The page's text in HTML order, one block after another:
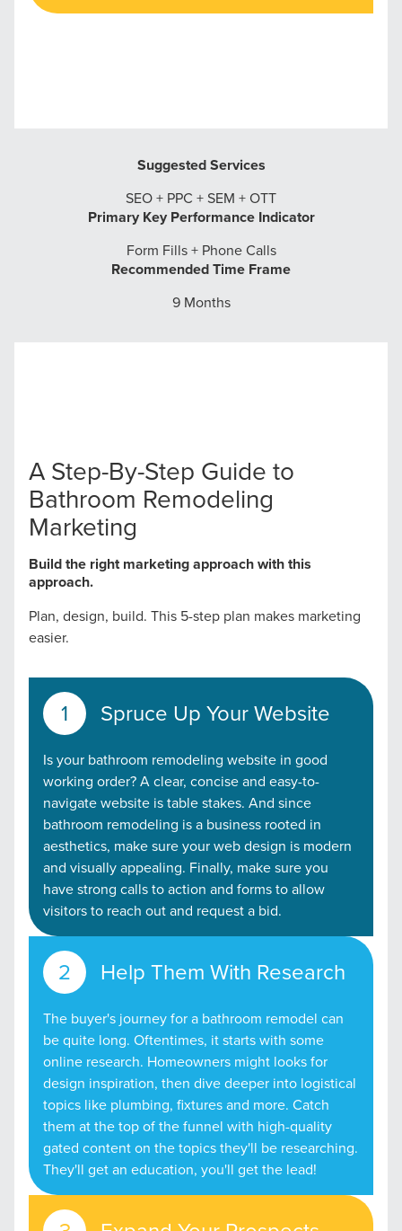
Suggested Services
SEO + PPC + SEM + OTT
Primary Key Performance Indicator
Form Fills + Phone Calls
Recommended Time Frame
9 Months
A Step-By-Step Guide to
Bathroom Remodeling
Marketing
Build the right marketing approach with this
approach.
Plan, design, build. This 5-step plan makes marketing
easier.
Spruce Up Your Website
Is your bathroom remodeling website in good
working order? A clear, concise and easy-to-
navigate website is table stakes. And since
bathroom remodeling is a business rooted in
aesthetics, make sure your web design is modern
and visually appealing. Finally, make sure you
have strong calls to action and forms to allow
visitors to reach out and request a bid.
Help Them With Research
The buyer's journey for a bathroom remodel can
be quite long. Oftentimes, it starts with some
online research. Homeowners might looks for
design inspiration, then dive deeper into logistical
topics like plumbing, fixtures and more. Catch
them at the top of the funnel with high-quality
gated content on the topics they'll be researching.
They'll get an education, you'll get the lead!